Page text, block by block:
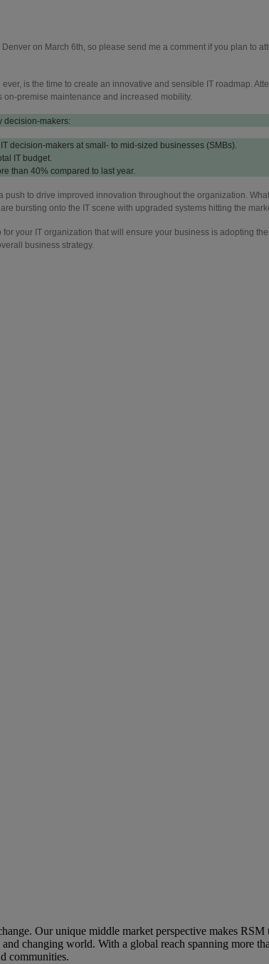
on March 6th, so please send me a comment if you plan to
is the time to create an innovative and sensible IT roadmap.
premise maintenance and increased mobility.
decision-makers:
decision-makers at small- to mid-sized businesses (SMBs).
IT budget.
than 40% compared to last year.
to drive improved innovation throughout the organization.
bursting onto the IT scene with upgraded systems hitting the
your IT organization that will ensure your business is adopting the
business strategy.
Our unique middle market perspective makes
changing world. With a global reach spanning more
communities.